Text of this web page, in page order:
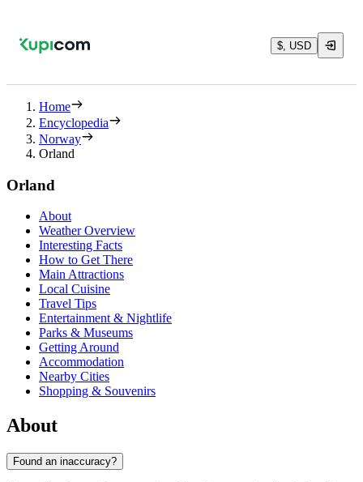
$, USD
Home
Encyclopedia
Norway
Orland
Orland
About
Weather Overview
Interesting Facts
How to Get There
Main Attractions
Local Cuisine
Travel Tips
Entertainment & Nightlife
Parks & Museums
Getting Around
Accommodation
Nearby Cities
Shopping & Souvenirs
About
Found an inaccuracy?